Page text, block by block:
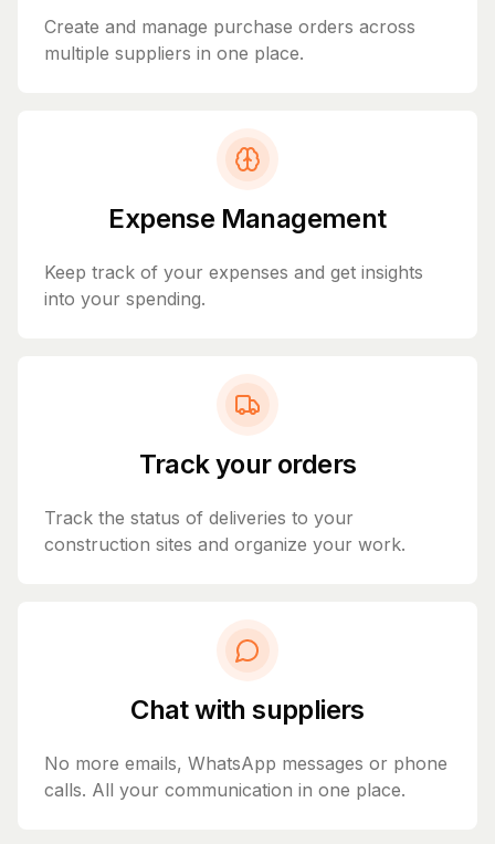
Create and manage purchase orders across
multiple suppliers in one place.
Expense Management
Keep track of your expenses and get insights
into your spending.
Track your orders
Track the status of deliveries to your
construction sites and organize your work.
Chat with suppliers
No more emails, WhatsApp messages or phone
calls. All your communication in one place.